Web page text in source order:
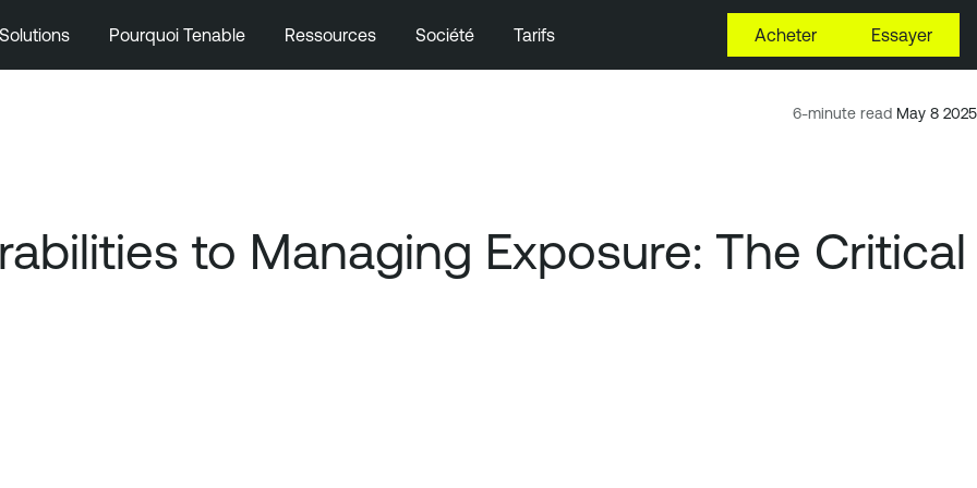
Solutions Pourquoi Tenable Ressources Société Tarifs Acheter Essayer
6-minute read May 8 2025
to Managing Exposure: The Critical